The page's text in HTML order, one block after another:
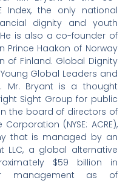
Index, the only national
dignity and youth
is also a co-founder of
Prince Haakon of Norway
of Finland. Global Dignity
Global Leaders and
Mr. Bryant is a thought
Sight Group for public
the board of directors of
(NYSE: ACRE),
that is managed by an
LLC, a global alternative
$59 billion in
management as of